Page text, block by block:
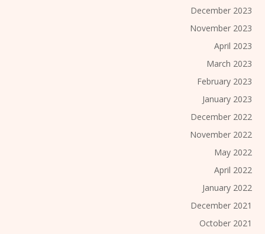
December 2023
November 2023
April 2023
March 2023
February 2023
January 2023
December 2022
November 2022
May 2022
April 2022
January 2022
December 2021
October 2021